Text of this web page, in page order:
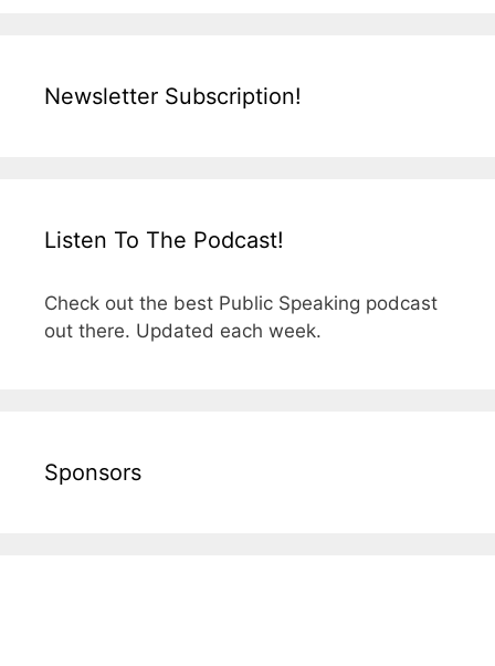
Newsletter Subscription!
Listen To The Podcast!
Check out the best Public Speaking podcast
out there. Updated each week.
Sponsors